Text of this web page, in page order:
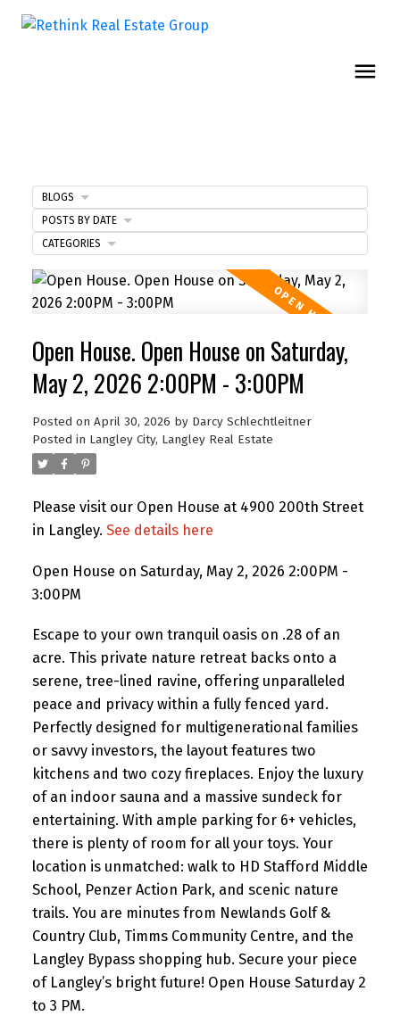
Open House. Open House on Saturday,
May 2, 2026 2:00PM - 3:00PM
Posted on April 30, 2026 by Darcy Schlechtleitner
Posted in Langley City, Langley Real Estate
Please visit our Open House at 4900 200th Street
in Langley. See details here
Open House on Saturday, May 2, 2026 2:00PM -
3:00PM
Escape to your own tranquil oasis on .28 of an
acre. This private nature retreat backs onto a
serene, tree-lined ravine, offering unparalleled
peace and privacy within a fully fenced yard.
Perfectly designed for multigenerational families
or savvy investors, the layout features two
kitchens and two cozy fireplaces. Enjoy the luxury
of an indoor sauna and a massive sundeck for
entertaining. With ample parking for 6+ vehicles,
there is plenty of room for all your toys. Your
location is unmatched: walk to HD Stafford Middle
School, Penzer Action Park, and scenic nature
trails. You are minutes from Newlands Golf &
Country Club, Timms Community Centre, and the
Langley Bypass shopping hub. Secure your piece
of Langley’s bright future! Open House Saturday 2
to 3 PM.
BLOGS
POSTS BY DATE
CATEGORIES